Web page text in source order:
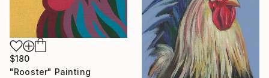
$180
"Rooster" Painting